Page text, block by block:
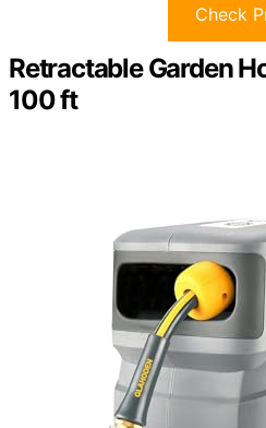
Check
Retractable Garden
100 ft